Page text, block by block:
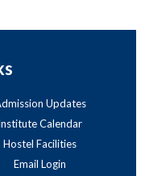
Updates
Calendar
Hostel Facilities
Email Login